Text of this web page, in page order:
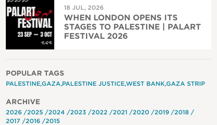
18 JUL, 2026
WHEN LONDON OPENS ITS
STAGES TO PALESTINE | PALART
FESTIVAL 2026
POPULAR TAGS
PALESTINE GAZA PALESTINE JUSTICE WEST BANK GAZA STRIP
ARCHIVE
2026 2025 2024 2023 2022 2021 2020 2019
2018
2017
2016 2015